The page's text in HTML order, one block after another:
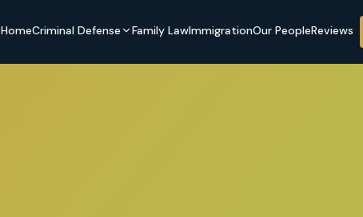
HomeCriminal Defense Family LawImmigrationOur PeopleReviews